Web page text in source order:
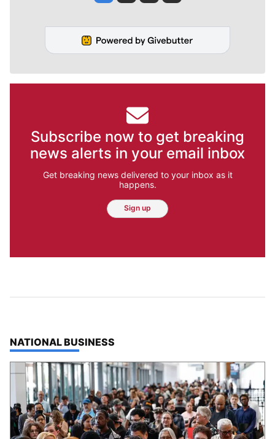
Subscribe now to get breaking
news alerts in your email inbox
Get breaking news delivered to your inbox as it
happens.
Sign up
TOP STORIES IN
NATIONAL BUSINESS